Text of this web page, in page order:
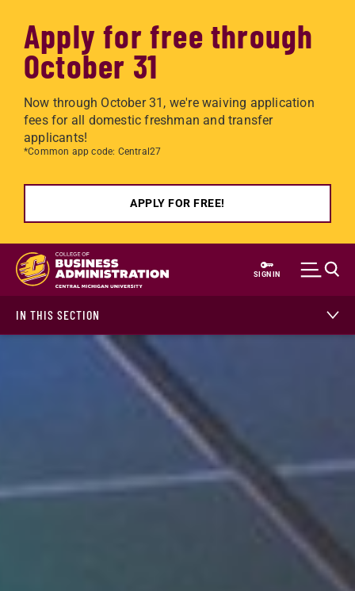
Apply for free through
October 31
Now through October 31, we're waiving application
fees for all domestic freshman and transfer
applicants!
*Common app code: Central27
APPLY FOR FREE!
Skip to main content
SIGN IN
IN THIS SECTION